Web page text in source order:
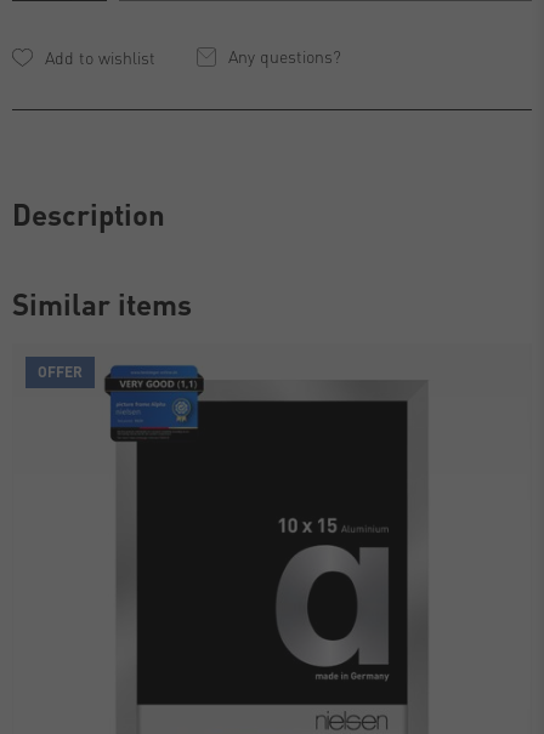
Any questions?
Description
Similar items
OFFER